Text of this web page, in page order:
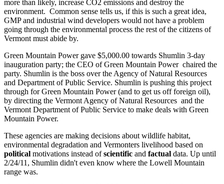
more than likely, increase CO2 emissions and destroy the
environment. Common sense tells us, if this is such a great idea,
GMP and industrial wind developers would not have a problem
going through the environmental process the rest of the citizens of
Vermont must abide by.
Green Mountain Power gave $5,000.00 towards Shumlin 3-day
inauguration party; the CEO of Green Mountain Power chaired the
party. Shumlin is the boss over the Agency of Natural Resources
and Department of Public Service. Shumlin is pushing this project
through for Green Mountain Power (and to get us off foreign oil),
by directing the Vermont Agency of Natural Resources and the
Vermont Department of Public Service to make deals with Green
Mountain Power.
These agencies are making decisions about wildlife habitat,
environmental degradation and Vermonters livelihood based on
political motivations instead ofscientific and factual data. Up until
2/24/11, Shumlin didn't even know where the Lowell Mountain
range was.